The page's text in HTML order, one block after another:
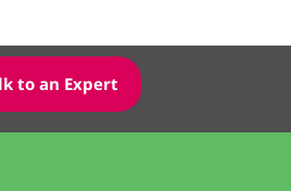
to an Expert